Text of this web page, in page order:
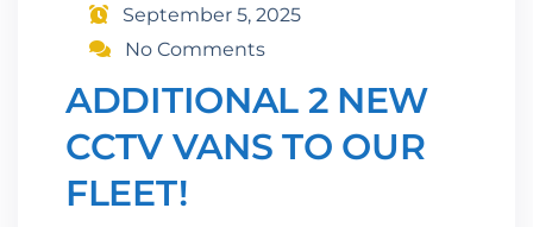
September 5, 2025
No Comments
ADDITIONAL 2 NEW
CCTV VANS TO OUR
FLEET!